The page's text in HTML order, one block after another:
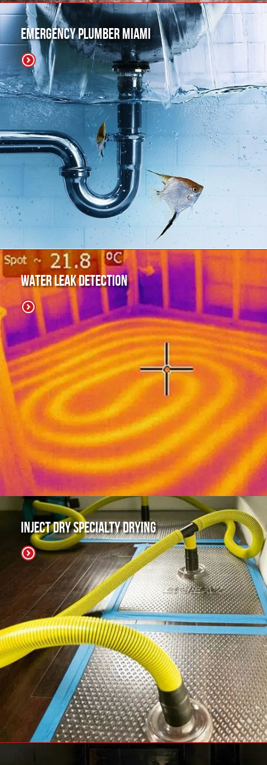
Emergency Plumber Miami
Water Leak Detection
Inject Dry Specialty Drying